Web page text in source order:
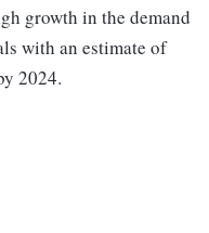
growth in the demand
with an estimate of
2024.